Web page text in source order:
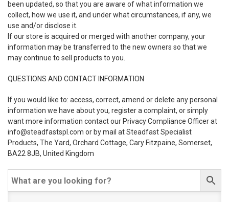
been updated, so that you are aware of what information we
collect, how we use it, and under what circumstances, if any, we
use and/or disclose it.
If our store is acquired or merged with another company, your
information may be transferred to the new owners so that we
may continue to sell products to you.
QUESTIONS AND CONTACT INFORMATION
If you would like to: access, correct, amend or delete any personal
information we have about you, register a complaint, or simply
want more information contact our Privacy Compliance Officer at
info@steadfastspl.com or by mail at Steadfast Specialist
Products, The Yard, Orchard Cottage, Cary Fitzpaine, Somerset,
BA22 8JB, United Kingdom